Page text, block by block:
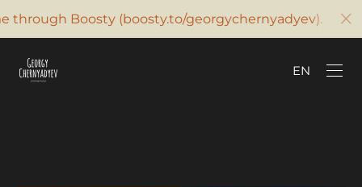
SUPPORT ON BOOSTY
through Boosty (boosty.to/georgychernyadyev).
EN